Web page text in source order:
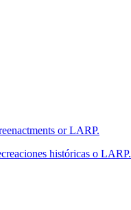
or LARP.
históricas o LARP.